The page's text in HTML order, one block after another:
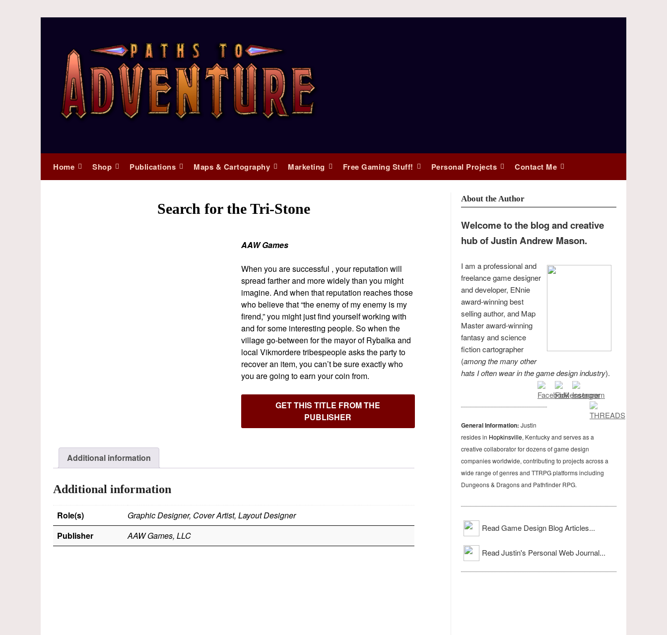
Home Shop Publications Maps & Cartography Marketing Free Gaming Stuff! Personal Projects Contact Me
Search for the Tri-Stone
AAW Games
When you are successful , your reputation will
spread farther and more widely than you might
imagine. And when that reputation reaches those
who believe that “the enemy of my enemy is my
firend,” you might just find yourself working with
and for some interesting people. So when the
village go-between for the mayor of Rybalka and
local Vikmordere tribespeople asks the party to
recover an item, you can’t be sure exactly who
you are going to earn your coin from.
GET THIS TITLE FROM THE
PUBLISHER
Additional information
Additional information
Role(s)
Graphic Designer, Cover Artist, Layout Designer
Publisher
AAW Games, LLC
About the Author
Welcome to the blog and creative
hub of Justin Andrew Mason.
I am a professional and
freelance game designer
and developer, ENnie
award-winning best
selling author, and Map
Master award-winning
fantasy and science
fiction cartographer
(among the many other
hats I often wear in the game design industry).
General Information: Justin
resides in Hopkinsville, Kentucky and serves as a
creative collaborator for dozens of game design
companies worldwide, contributing to projects across a
wide range of genres and TTRPG platforms including
Dungeons & Dragons and Pathfinder RPG.
Read Game Design Blog Articles...
Read Justin's Personal Web Journal...